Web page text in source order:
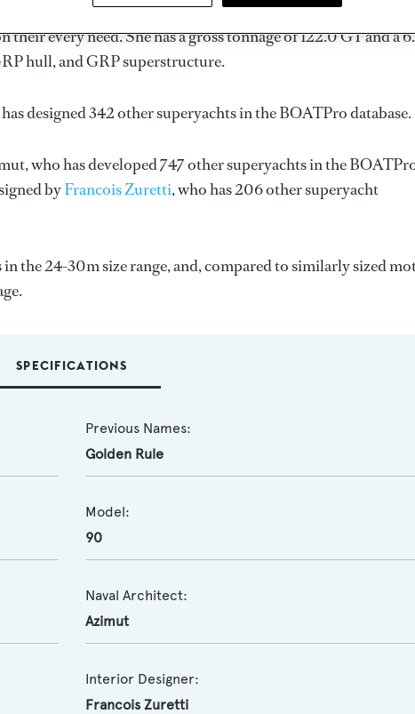
diesel engines. She can accommodate up to 10 guests
every need. She has a gross tonnage of 122.0 GT and a
hull, and GRP superstructure.
designed 342 other superyachts in the BOATPro database.
, who has developed 747 other superyachts in the
byFrancois Zuretti, who has 206 other superyacht
the 24-30m size range, and, compared to similarly sized
SPECIFICATIONS
Previous Names:
Golden Rule
Model:
90
Naval Architect:
Azimut
Interior Designer:
Francois Zuretti